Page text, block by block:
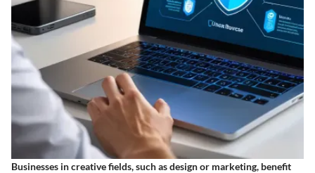
Businesses in creative fields, such as design or marketing, benefit